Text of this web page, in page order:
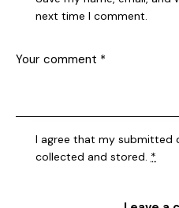
next time I comment.
I agree that my submitted
collected and stored. *